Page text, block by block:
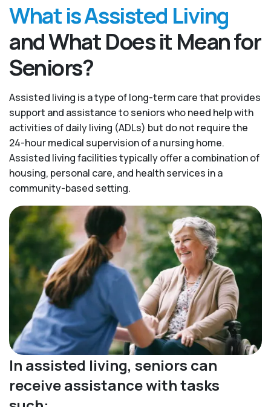
What is Assisted Living
and What Does it Mean for
Seniors?
Assisted living is a type of long-term care that provides
support and assistance to seniors who need help with
activities of daily living (ADLs) but do not require the
24-hour medical supervision of a nursing home.
Assisted living facilities typically offer a combination of
housing, personal care, and health services in a
community-based setting.
In assisted living, seniors can
receive assistance with tasks